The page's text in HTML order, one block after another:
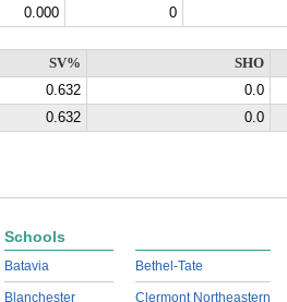
0.000 0
SV%
SHO
0.632
0.0
0.632 0.0
Schools
Batavia
Blanchester
Bethel-Tate
Clermont Northeastern